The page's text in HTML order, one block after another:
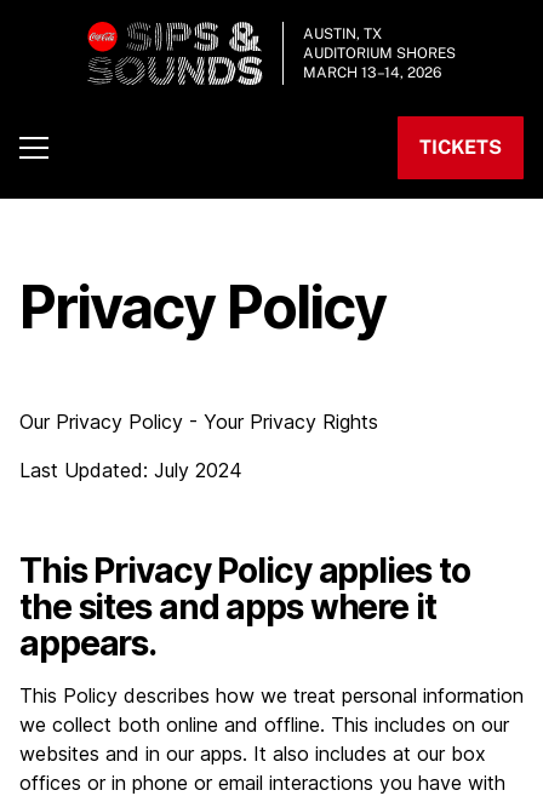
AUSTIN, TX
AUDITORIUM SHORES
MARCH 13–14, 2026
TICKETS
Privacy Policy
Our Privacy Policy - Your Privacy Rights
Last Updated: July 2024
This Privacy Policy applies to
the sites and apps where it
appears.
This Policy describes how we treat personal information
we collect both online and offline. This includes on our
websites and in our apps. It also includes at our box
offices or in phone or email interactions you have with